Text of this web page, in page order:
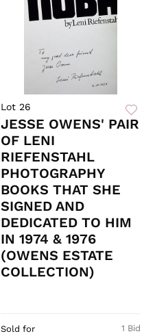
Lot 26
JESSE OWENS' PAIR
OF LENI
RIEFENSTAHL
PHOTOGRAPHY
BOOKS THAT SHE
SIGNED AND
DEDICATED TO HIM
IN 1974 & 1976
(OWENS ESTATE
COLLECTION)
1 Bid
Sold for